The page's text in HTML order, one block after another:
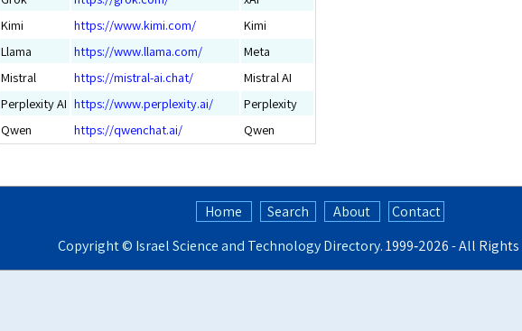
Kimi
https://www.kimi.com/
Kimi
Llama
https://www.llama.com/
Meta
Mistral
https://mistral-ai.chat/
Mistral AI
Perplexity AI https://www.perplexity.ai/
Perplexity
Qwen
https://qwenchat.ai/ Qwen
Home Search About
Contact
Copyright © Israel Science and Technology Directory. 1999‑2026 - All